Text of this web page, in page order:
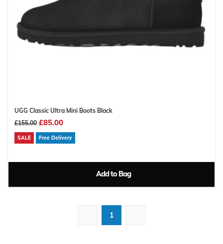
UGG Classic Ultra Mini Boots Black
£155.00 £85.00
SALE Free Delivery
Add to Bag
1